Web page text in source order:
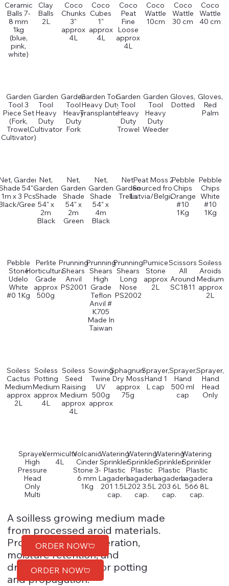
A soilless growing medium made
from processed aroid materials.
Provides excellent aeration,
moisture retention, and
drainage. Suitable for potting
and propagation.
ORDER NOW
ORDER NOW
Ceramic
Balls 7-
8 mm
1kg
(blue,
pink,
white)
Clay
Balls
2L
Coco
Chunks
3"
approx
4L
Coco
Cubes
1"
approx
4L
Coco
Peat
Fine
Loose
approx
4L
Coco
Wattle
10cm
Coco
Wattle
30 cm
Coco
Wattle
40 cm
Garden
Tool 3
Piece Set
(Fork,
Trowel,
Cultivator)
Garden
Tool
Heavy
Duty
Cultivator
Garden
Tool
Heavy
Duty
Fork
Garden Tool
Heavy Duty
Transplanter
Garden
Tool
Heavy
Duty
Trowel
Garden
Tool
Heavy
Duty
Weeder
Gloves,
Dotted
Gloves,
Red
Palm
Garden
54" x
1m x 3 Pcs
Green
Net,
Garden
Shade
54" x
2m
Black
Net,
Garden
Shade
54" x
2m
Green
Net,
Garden
Shade
54" x
4m
Black
Net,
Garden
Trellis
Peat Moss 2L
Sourced from
Latvia/Belgium
Pebble
Chips
Orange
#10
1Kg
Pebble
Chips
White
#10
1Kg
Pebble
Stone
Udelo
White
#0 1Kg
Perlite
Horticultural
Grade
approx
500g
Prunning
Shears
Anvil
PS2001
Prunning
Shears
High
Grade
Teflon
Anvil #
K705
Made In
Taiwan
Prunning
Shears
Long
Nose
PS2002
Pumice
Stone
approx
2L
Scissors
All
Around
SC1811
Soiless
Aroids
Medium
approx
2L
Soiless
Cactus
Medium
approx
2L
Soiless
Potting
Medium
approx
4L
Soiless
Seed
Raising
Medium
approx
4L
Sowing
Twine
UV
500g
approx
Sphagnum
Dry Moss
approx
75g
Sprayer,
Hand 1
L cap
Sprayer,
Hand
500 ml
cap
Sprayer,
Hand
Head
Only
Sprayer,
High
Pressure
Head
Only
Multi
Vermiculte
4L
Volcanic
Cinder
Stone 3-
6 mm
1Kg
Watering
Sprinkler
Plastic
Lagadera
201 1.5L
cap.
Watering
Sprinkler
Plastic
Lagadera
202 3.5L
cap.
Watering
Sprinkler
Plastic
Lagadera
203 6L
cap.
Watering
Sprinkler
Plastic
Lagadera
566 8L
cap.